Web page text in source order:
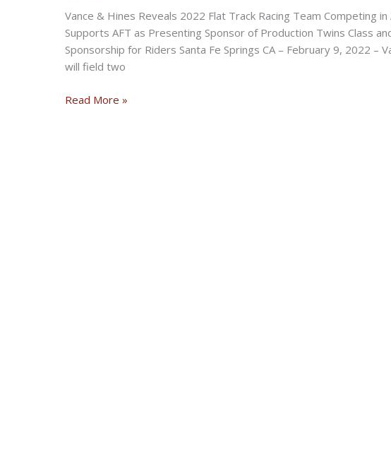
the
Baggers
Vance & Hines Reveals 2022 Flat Track Racing Team Competing
Supports AFT as Presenting Sponsor of Production Twins Class
Sponsorship for Riders Santa Fe Springs CA – February 9, 2022 –
will field two
Vance
Read More »